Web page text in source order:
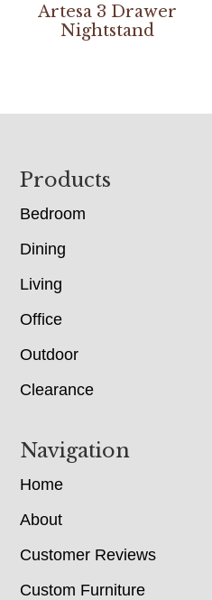
Artesa 3 Drawer
Nightstand
Footer
Products
Bedroom
Dining
Living
Office
Outdoor
Clearance
Navigation
Home
About
Customer Reviews
Custom Furniture